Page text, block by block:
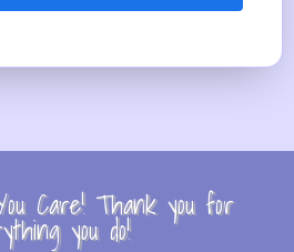
Care! Thank you for
you do!